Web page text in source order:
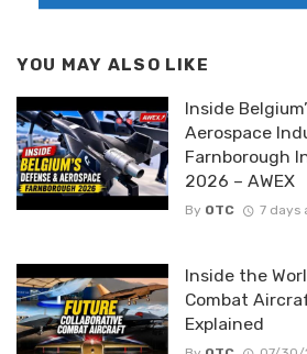
YOU MAY ALSO LIKE
Inside
Aerospace
Farnborough
2026 – AWEX
By OTC 7 days
Inside the
Combat
Explained